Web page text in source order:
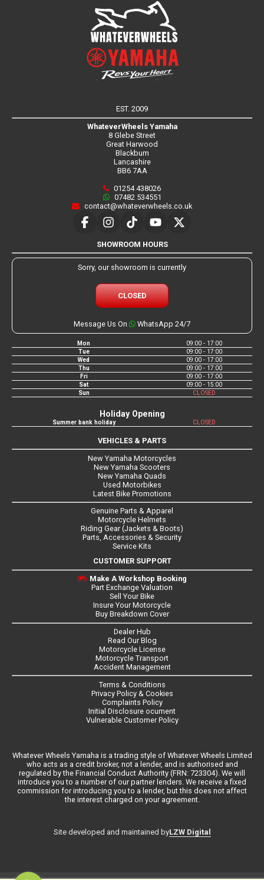
EST. 2009
WhateverWheels Yamaha
8 Glebe Street
Great Harwood
Blackburn
Lancashire
BB6 7AA
01254 438026
07482 534551
contact@whateverwheels.co.uk
SHOWROOM HOURS
Sorry, our showroom is currently
CLOSED
Message Us On WhatsApp 24/7
Mon
09:00 - 17:00
Tue
09:00 - 17:00
Wed
09:00 - 17:00
Thu
09:00 - 17:00
Fri
09:00 - 17:00
Sat
09:00 - 15:00
Sun
CLOSED
Holiday Opening
Summer bank holiday CLOSED
VEHICLES & PARTS
New Yamaha Motorcycles
New Yamaha Scooters
New Yamaha Quads
Used Motorbikes
Latest Bike Promotions
Genuine Parts & Apparel
Motorcycle Helmets
Riding Gear (Jackets & Boots)
Parts, Accessories & Security
Service Kits
CUSTOMER SUPPORT
Make A Workshop Booking
Part Exchange Valuation
Sell Your Bike
Insure Your Motorcycle
Buy Breakdown Cover
Dealer Hub
Read Our Blog
Motorcycle License
Motorcycle Transport
Accident Management
Terms & Conditions
Privacy Policy & Cookies
Complaints Policy
Initial Disclosure ocument
Vulnerable Customer Policy
Whatever Wheels Yamaha is a trading style of Whatever Wheels Limited
who acts as a credit broker, not a lender, and is authorised and
regulated by the Financial Conduct Authority (FRN: 723304). We will
introduce you to a number of our partner lenders. We receive a fixed
commission for introducing you to a lender, but this does not affect
the interest charged on your agreement.
Site developed and maintained byLZW Digital